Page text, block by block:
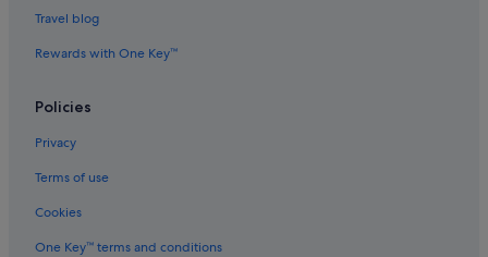
Travel blog
Rewards with One Key™
Policies
Privacy
Terms of use
Cookies
One Key™ terms and conditions